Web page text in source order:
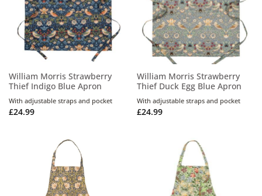
William Morris Strawberry
Thief Indigo Blue Apron
£24.99
With adjustable straps and pocket
William Morris Strawberry
Thief Duck Egg Blue Apron
£24.99
With adjustable straps and pocket